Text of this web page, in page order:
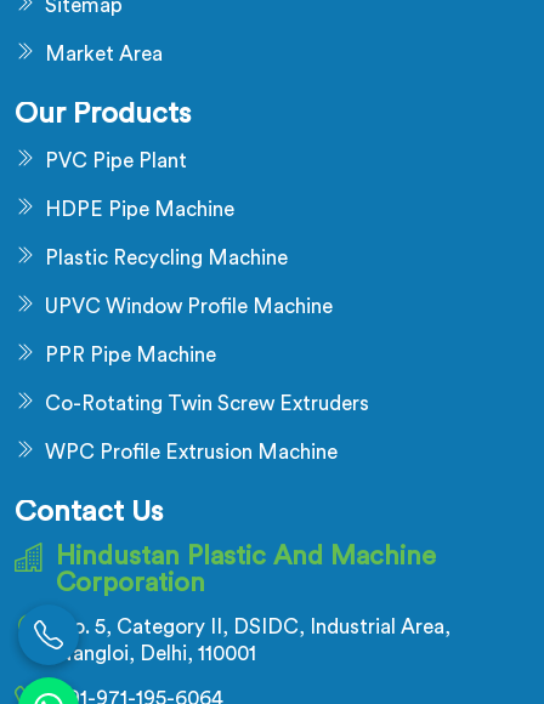
Sitemap
Market Area
Our Products
PVC Pipe Plant
HDPE Pipe Machine
Plastic Recycling Machine
UPVC Window Profile Machine
PPR Pipe Machine
Co-Rotating Twin Screw Extruders
WPC Profile Extrusion Machine
Contact Us
Hindustan Plastic And Machine
Corporation
No. 5, Category II, DSIDC, Industrial Area,
Nangloi, Delhi, 110001
+91-971-195-6064